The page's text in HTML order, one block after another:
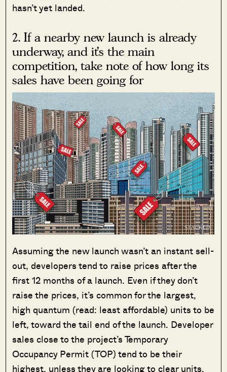
hasn’t yet landed.
2. If a nearby new launch is already
underway, and it’s the main
competition, take note of how long its
sales have been going for
Assuming the new launch wasn’t an instant sell-
out, developers tend to raise prices after the
first 12 months of a launch. Even if they don’t
raise the prices, it’s common for the largest,
high quantum (read: least affordable) units to be
left, toward the tail end of the launch. Developer
sales close to the project’s Temporary
Occupancy Permit (TOP) tend to be their
highest, unless they are looking to clear units.